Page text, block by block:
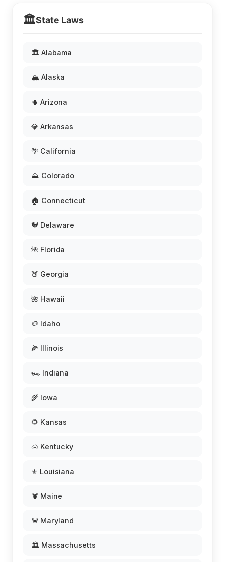
🏛️State Laws
🏛️ Alabama
🏔️ Alaska
🌵 Arizona
💎 Arkansas
🌴 California
⛰️ Colorado
🏠 Connecticut
🐓 Delaware
🌺 Florida
🍑 Georgia
🌺 Hawaii
🥔 Idaho
🌽 Illinois
🏎️ Indiana
🌾 Iowa
🌻 Kansas
🐴 Kentucky
⚜️ Louisiana
🦞 Maine
🦀 Maryland
🏛️ Massachusetts